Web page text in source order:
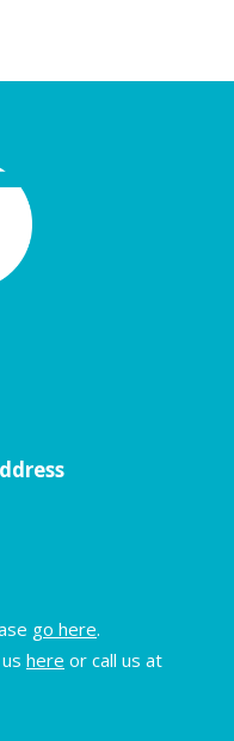
go here.
here or call us at